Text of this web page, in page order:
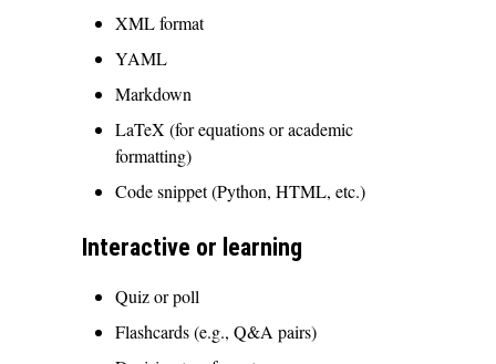
XML format
YAML
Markdown
LaTeX (for equations or academic
formatting)
Code snippet (Python, HTML, etc.)
Interactive or learning
Quiz or poll
Flashcards (e.g., Q&A pairs)